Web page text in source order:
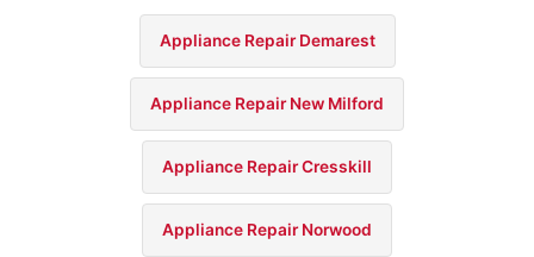
Appliance Repair Demarest
Appliance Repair New Milford
Appliance Repair Cresskill
Appliance Repair Norwood